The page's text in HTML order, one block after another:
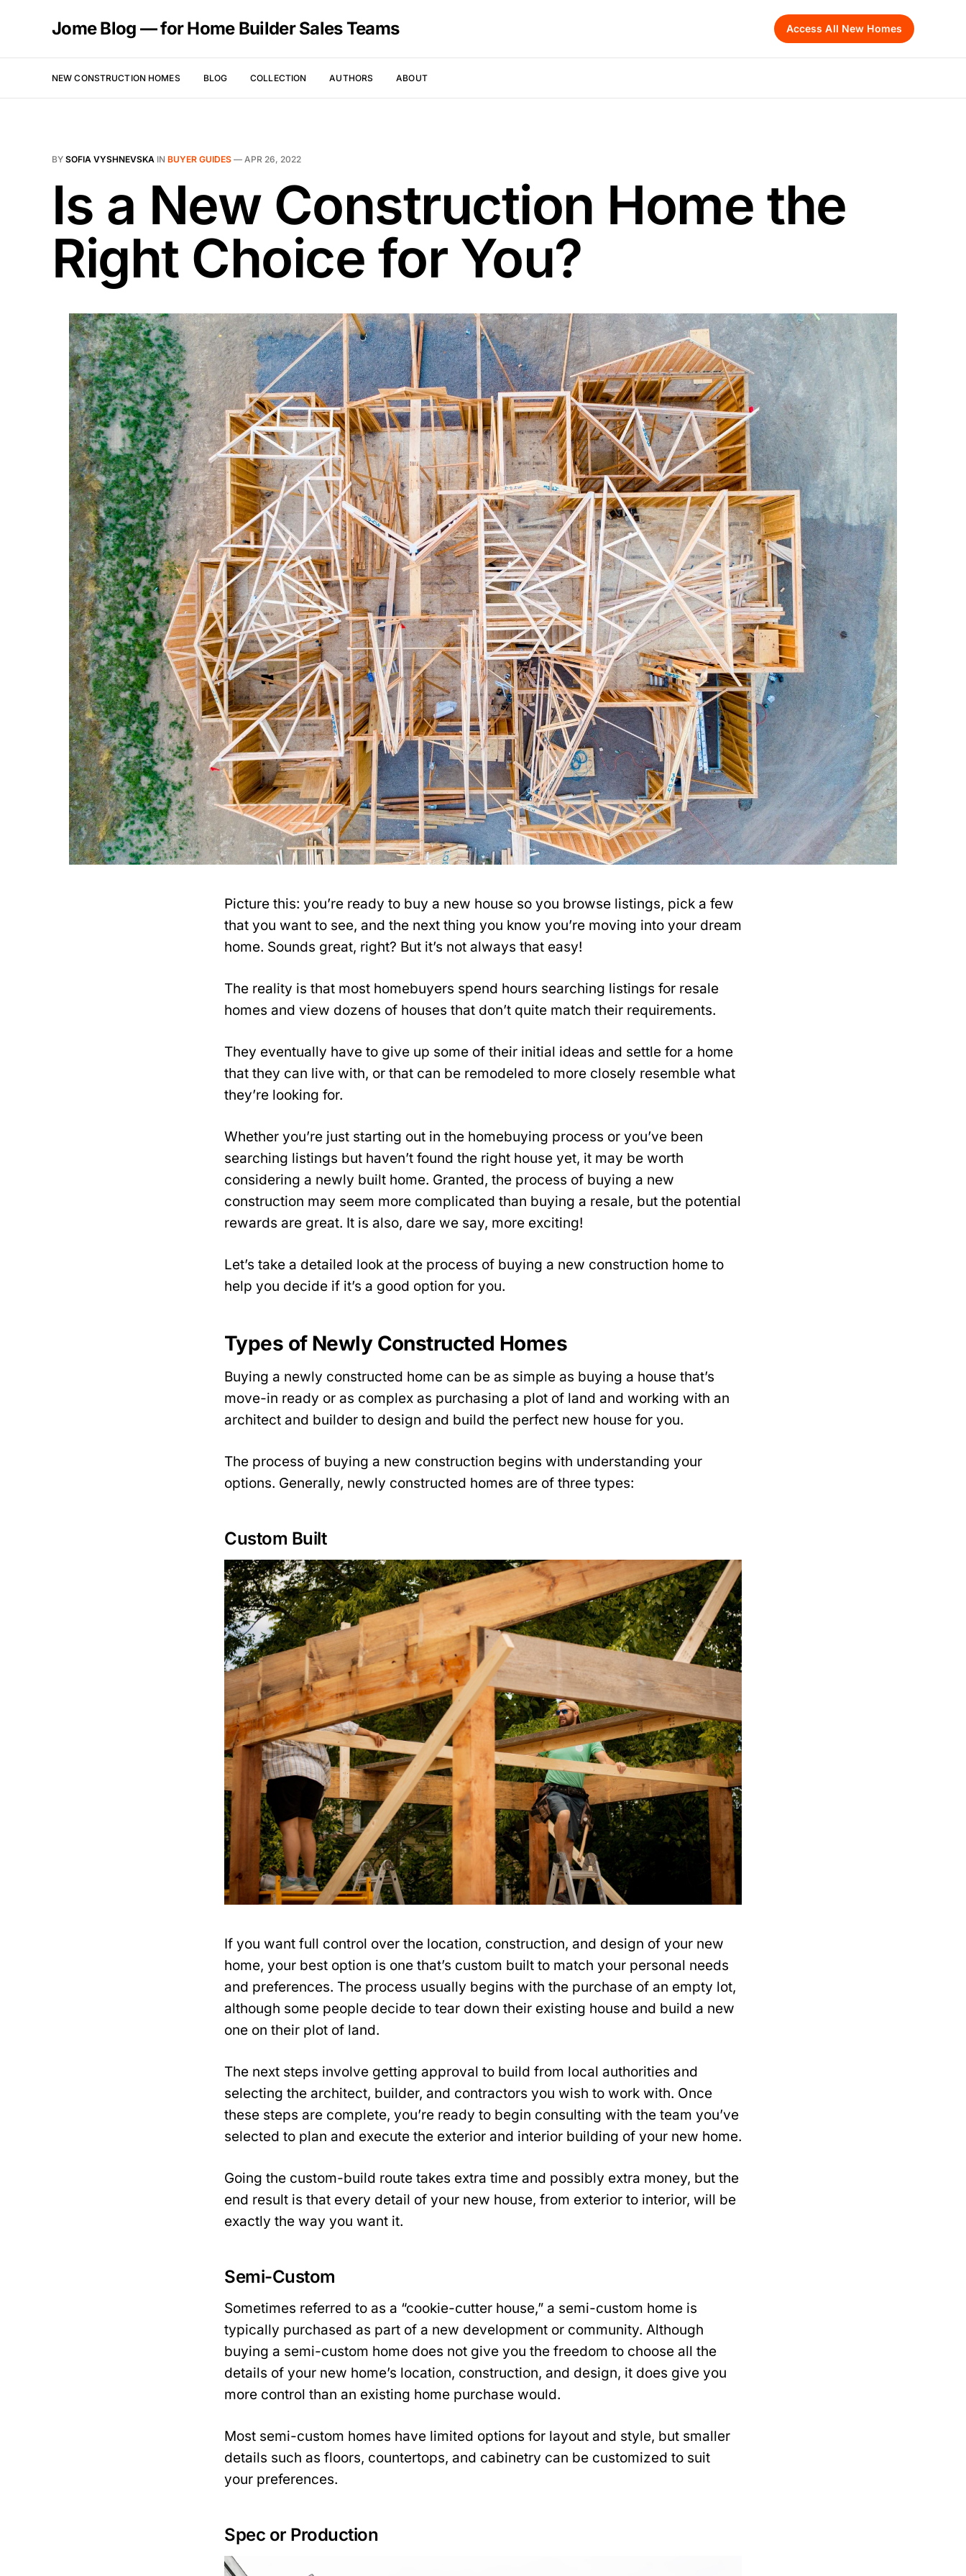
Jome Blog — for Home Builder Sales Teams
NEW CONSTRUCTION HOMES BLOG COLLECTION AUTHORS ABOUT
Access All New Homes
BY SOFIA VYSHNEVSKA IN BUYER GUIDES — APR 26, 2022
Is a New Construction Home the
Right Choice for You?
Picture this: you’re ready to buy a new house so you browse listings, pick a few
that you want to see, and the next thing you know you’re moving into your dream
home. Sounds great, right? But it’s not always that easy!
The reality is that most homebuyers spend hours searching listings for resale
homes and view dozens of houses that don’t quite match their requirements.
They eventually have to give up some of their initial ideas and settle for a home
that they can live with, or that can be remodeled to more closely resemble what
they’re looking for.
Whether you’re just starting out in the homebuying process or you’ve been
searching listings but haven’t found the right house yet, it may be worth
considering a newly built home. Granted, the process of buying a new
construction may seem more complicated than buying a resale, but the potential
rewards are great. It is also, dare we say, more exciting!
Let’s take a detailed look at the process of buying a new construction home to
help you decide if it’s a good option for you.
Types of Newly Constructed Homes
Buying a newly constructed home can be as simple as buying a house that’s
move-in ready or as complex as purchasing a plot of land and working with an
architect and builder to design and build the perfect new house for you.
The process of buying a new construction begins with understanding your
options. Generally, newly constructed homes are of three types:
Custom Built
If you want full control over the location, construction, and design of your new
home, your best option is one that’s custom built to match your personal needs
and preferences. The process usually begins with the purchase of an empty lot,
although some people decide to tear down their existing house and build a new
one on their plot of land.
The next steps involve getting approval to build from local authorities and
selecting the architect, builder, and contractors you wish to work with. Once
these steps are complete, you’re ready to begin consulting with the team you’ve
selected to plan and execute the exterior and interior building of your new home.
Going the custom-build route takes extra time and possibly extra money, but the
end result is that every detail of your new house, from exterior to interior, will be
exactly the way you want it.
Semi-Custom
Sometimes referred to as a “cookie-cutter house,” a semi-custom home is
typically purchased as part of a new development or community. Although
buying a semi-custom home does not give you the freedom to choose all the
details of your new home’s location, construction, and design, it does give you
more control than an existing home purchase would.
Most semi-custom homes have limited options for layout and style, but smaller
details such as floors, countertops, and cabinetry can be customized to suit
your preferences.
Spec or Production